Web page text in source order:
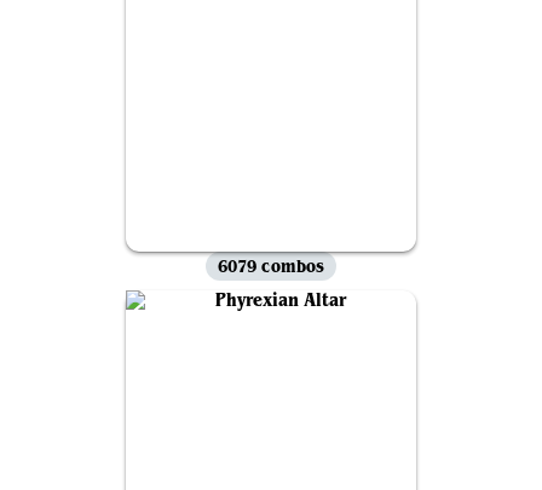
6079 combos